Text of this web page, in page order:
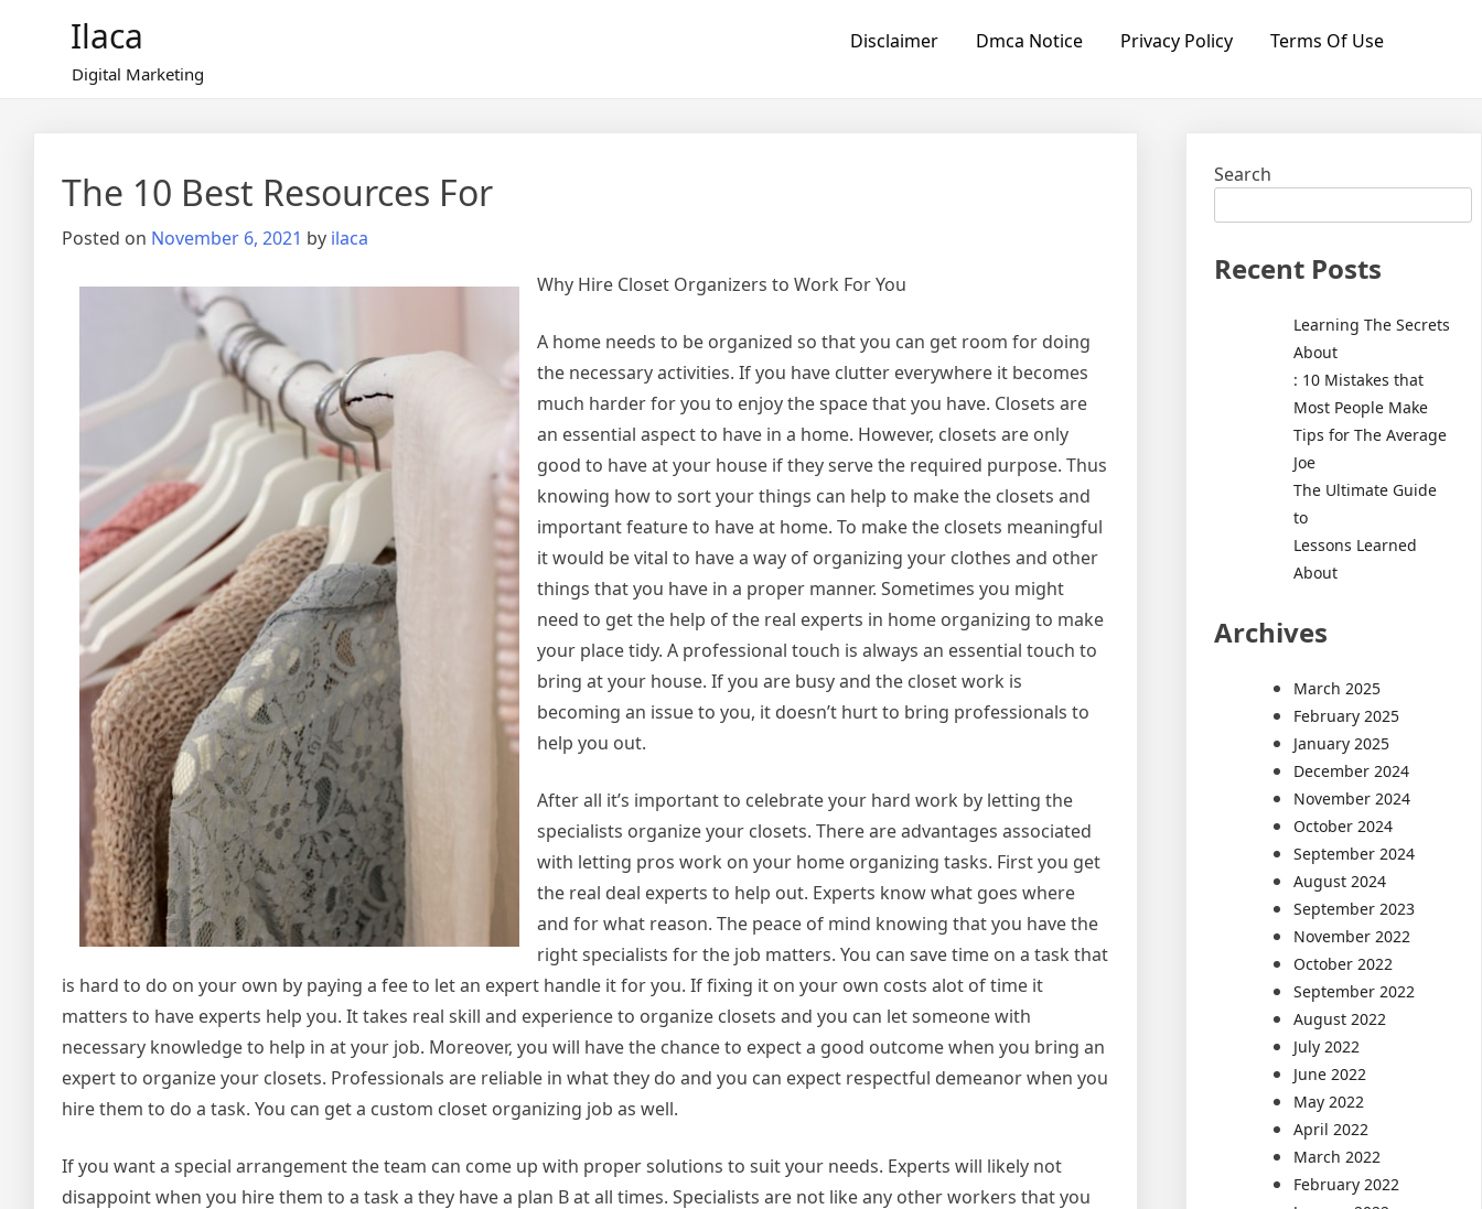
Ilaca
Digital Marketing
Disclaimer Dmca Notice Privacy Policy Terms Of Use
The 10 Best Resources For
Posted on November 6, 2021 by ilaca
Why Hire Closet Organizers to Work For You
A home needs to be organized so that you can get room for doing
the necessary activities. If you have clutter everywhere it becomes
much harder for you to enjoy the space that you have. Closets are
an essential aspect to have in a home. However, closets are only
good to have at your house if they serve the required purpose. Thus
knowing how to sort your things can help to make the closets and
important feature to have at home. To make the closets meaningful
it would be vital to have a way of organizing your clothes and other
things that you have in a proper manner. Sometimes you might
need to get the help of the real experts in home organizing to make
your place tidy. A professional touch is always an essential touch to
bring at your house. If you are busy and the closet work is
becoming an issue to you, it doesn’t hurt to bring professionals to
help you out.
After all it’s important to celebrate your hard work by letting the
specialists organize your closets. There are advantages associated
with letting pros work on your home organizing tasks. First you get
the real deal experts to help out. Experts know what goes where
and for what reason. The peace of mind knowing that you have the
right specialists for the job matters. You can save time on a task that
is hard to do on your own by paying a fee to let an expert handle it for you. If fixing it on your own costs alot of time it
matters to have experts help you. It takes real skill and experience to organize closets and you can let someone with
necessary knowledge to help in at your job. Moreover, you will have the chance to expect a good outcome when you bring an
expert to organize your closets. Professionals are reliable in what they do and you can expect respectful demeanor when you
hire them to do a task. You can get a custom closet organizing job as well.
If you want a special arrangement the team can come up with proper solutions to suit your needs. Experts will likely not
disappoint when you hire them to a task a they have a plan B at all times. Specialists are not like any other workers that you
Search
Recent Posts
Learning The Secrets
About
: 10 Mistakes that
Most People Make
Tips for The Average
Joe
The Ultimate Guide
to
Lessons Learned
About
Archives
March 2025
February 2025
January 2025
December 2024
November 2024
October 2024
September 2024
August 2024
September 2023
November 2022
October 2022
September 2022
August 2022
July 2022
June 2022
May 2022
April 2022
March 2022
February 2022